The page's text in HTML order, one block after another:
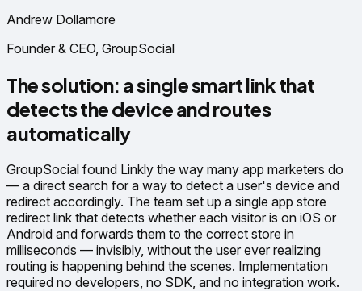
Andrew Dollamore
Founder & CEO, GroupSocial
The solution: a single smart link that
detects the device and routes
automatically
GroupSocial found Linkly the way many app marketers do
— a direct search for a way to detect a user's device and
redirect accordingly. The team set up a single app store
redirect link that detects whether each visitor is on iOS or
Android and forwards them to the correct store in
milliseconds — invisibly, without the user ever realizing
routing is happening behind the scenes. Implementation
required no developers, no SDK, and no integration work.